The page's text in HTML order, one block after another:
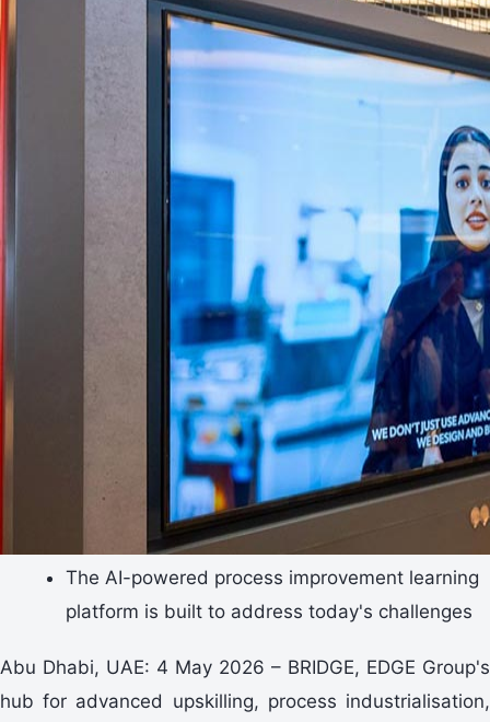
The AI-powered process improvement learning
platform is built to address today's challenges
Abu Dhabi, UAE: 4 May 2026 – BRIDGE, EDGE Group's
hub for advanced upskilling, process industrialisation,